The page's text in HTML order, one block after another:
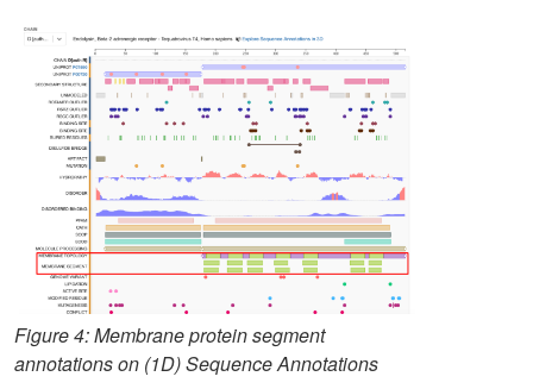
Figure 4: Membrane protein segment
annotations on (1D) Sequence Annotations